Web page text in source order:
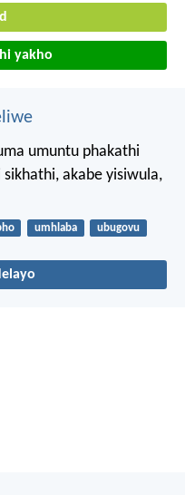
yakho
umuntu phakathi
akabe yisiwula,
umhlaba ubugovu